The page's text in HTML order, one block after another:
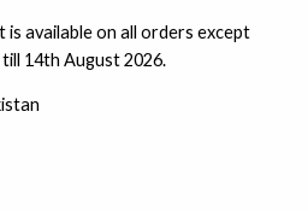
is available on all orders except
14th August 2026.